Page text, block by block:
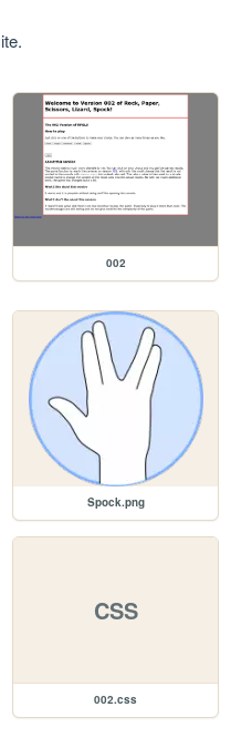
002
Spock.png
CSS
002.css